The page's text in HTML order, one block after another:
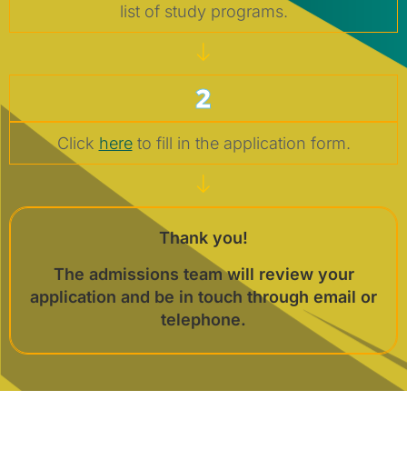
list of study programs.
2
Click hereto fill in the application form.
Thank you!
The admissions team will review your
application and be in touch through email or
telephone.